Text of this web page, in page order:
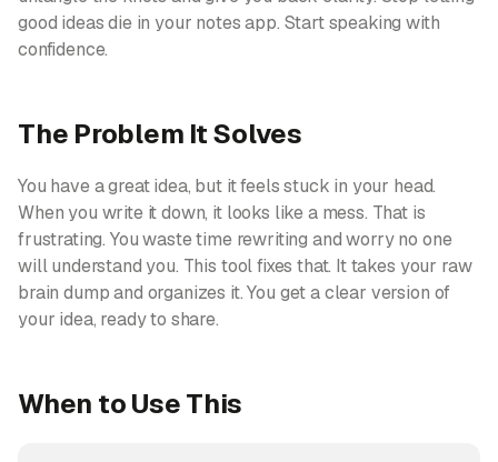
good ideas die in your notes app. Start speaking with
confidence.
The Problem It Solves
You have a great idea, but it feels stuck in your head.
When you write it down, it looks like a mess. That is
frustrating. You waste time rewriting and worry no one
will understand you. This tool fixes that. It takes your raw
brain dump and organizes it. You get a clear version of
your idea, ready to share.
When to Use This